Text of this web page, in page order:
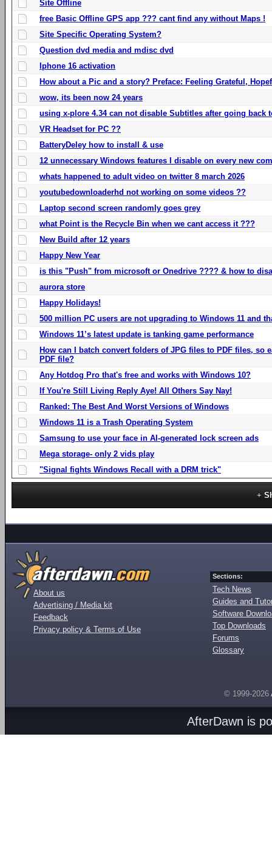
Site Offline
free Basic Offline GPS app ??? cant find any without Maps !
Site Specific Operating System?
Question dvd media and mdisc dvd
Iphone 16 activation
How about a Pic and a story? Preface: Feeling Grateful,
wow, its been now 24 years
using x-plore 4.34 can not disable Subtitles after going back
VR Headset for PC ??
BatteryDeley how to install & use
12 unnecessary Windows features I disable on every new
whats happened to adult video on twitter 8 march 2026
youtubedownloaderhd not working on some videos ??
Laptop second screen randomly goes grey
what Point is the Recycle Bin when we cant access it ???
New Build after 12 years
Happy New Year
is this "Push" from microsoft or Onedrive ???? & how to
aurora store
Happy Holidays!
500 million PC users are not upgrading to Windows 11 and
Windows 11’s latest update is tanking game performance
How can I batch convert folders of JPG files to PDF files, so
PDF file?
Any Hotdog Pro that's free and works with Windows 10?
If You're Still Living Reply Aye! All Others Say Nay!
Ranked: The Best And Worst Versions of Windows
Windows 11 is a Trash Operating System
Samsung to use your face in AI-generated lock screen ads
Mega storage- only 2 vids play
"Signal fights Windows Recall with a DRM trick"
About us
Advertising / Media kit
Feedback
Privacy policy & Terms of Use
Sections:
Tech News
Guides and
Software
Top Downloads
Forums
Glossary
© 1999-2026
AfterDawn is